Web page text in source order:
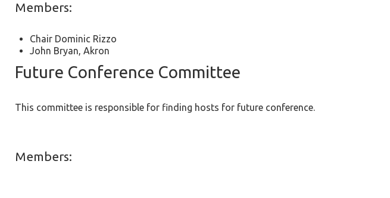
Members:
Chair Dominic Rizzo
John Bryan, Akron
Future Conference Committee
This committee is responsible for finding hosts for future conference.
Members: